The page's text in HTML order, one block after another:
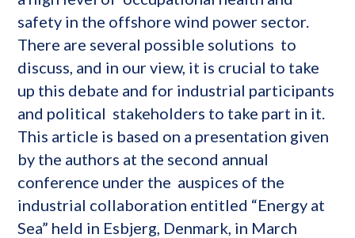
safety in the offshore wind power sector.
There are several possible solutions to
discuss, and in our view, it is crucial to take
up this debate and for industrial participants
and political stakeholders to take part in it.
This article is based on a presentation given
by the authors at the second annual
conference under the auspices of the
industrial collaboration entitled “Energy at
Sea” held in Esbjerg, Denmark, in March